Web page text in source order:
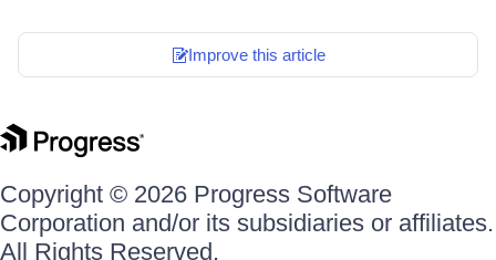
Improve this article
Copyright © 2026 Progress Software
Corporation and/or its subsidiaries or affiliates.
All Rights Reserved.